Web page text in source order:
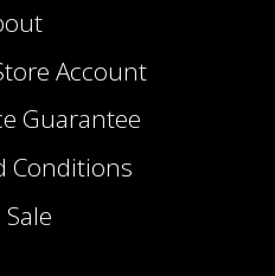
Account
Guarantee
Conditions